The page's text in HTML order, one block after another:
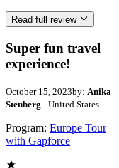
Read full review
Super fun travel
experience!
October 15, 2023by: Anika
Stenberg - United States
Program: Europe Tour
with Gapforce